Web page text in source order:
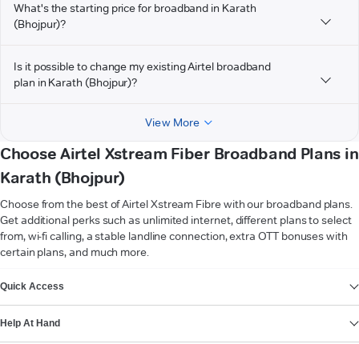
What's the starting price for broadband in Karath
(Bhojpur)?
Is it possible to change my existing Airtel broadband
plan in Karath (Bhojpur)?
View More
Choose Airtel Xstream Fiber Broadband Plans in
Karath (Bhojpur)
Choose from the best of Airtel Xstream Fibre with our broadband plans.
Get additional perks such as unlimited internet, different plans to select
from, wi-fi calling, a stable landline connection, extra OTT bonuses with
certain plans, and much more.
Quick Access
Help At Hand